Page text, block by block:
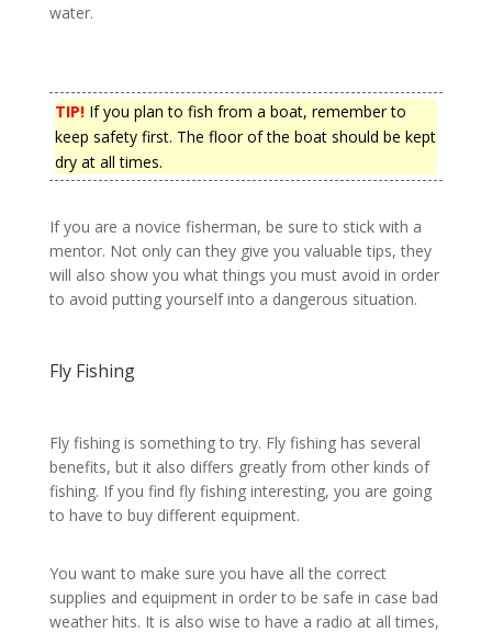
water.
TIP!If you plan to fish from a boat, remember to
keep safety first. The floor of the boat should be kept
dry at all times.
If you are a novice fisherman, be sure to stick with a
mentor. Not only can they give you valuable tips, they
will also show you what things you must avoid in order
to avoid putting yourself into a dangerous situation.
Fly Fishing
Fly fishing is something to try. Fly fishing has several
benefits, but it also differs greatly from other kinds of
fishing. If you find fly fishing interesting, you are going
to have to buy different equipment.
You want to make sure you have all the correct
supplies and equipment in order to be safe in case bad
weather hits. It is also wise to have a radio at all times,